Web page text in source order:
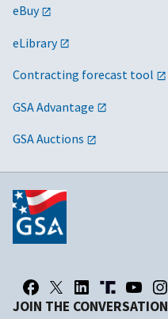
eBuy
eLibrary
Contracting forecast tool
GSA Advantage
GSA Auctions
JOIN THE CONVERSATION